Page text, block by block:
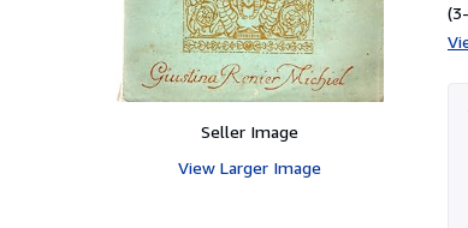
Seller Image
View Larger Image